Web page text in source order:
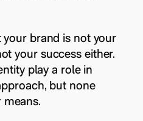
brand is not your
your success either.
play a role in
but none